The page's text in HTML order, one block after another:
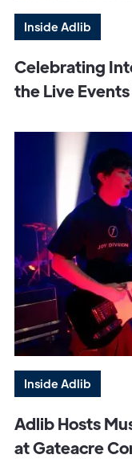
Inside Adlib
Celebrating
the Live
Inside Adlib
Adlib Hosts
at Gateacre